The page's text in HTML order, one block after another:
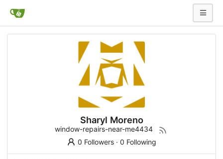
Sharyl Moreno
window-repairs-near-me4434
0 Followers· 0 Following